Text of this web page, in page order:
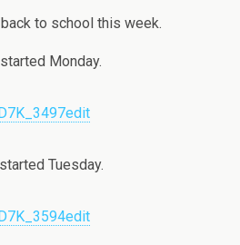
to school this week.
Monday.
Tuesday.